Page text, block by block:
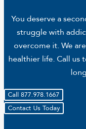
You deserve a
struggle with
overcome it. We
healthier life. Call us
Call 877.978.1667
Contact Us Today